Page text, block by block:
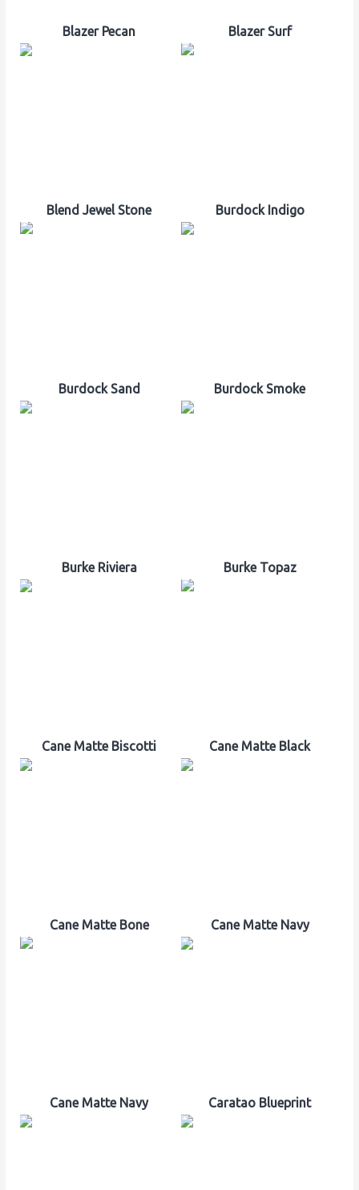
Blazer Pecan Blazer Surf
Blend Jewel Stone Burdock Indigo
Burdock Sand Burdock Smoke
Burke Riviera Burke Topaz
Cane Matte Biscotti Cane Matte Black
Cane Matte Bone Cane Matte Navy
Cane Matte Navy Caratao Blueprint